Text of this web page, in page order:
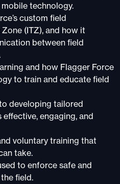
technology.
custom field
(ITZ), and how it
between field
and how Flagger Force
to train and educate field
developing tailored
engaging, and
voluntary training that
take.
to enforce safe and
field.